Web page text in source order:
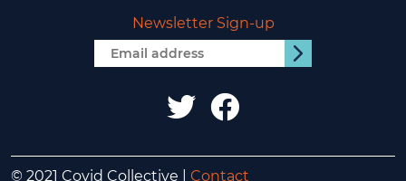
Newsletter Sign-up
Email
address
Submit
IDSIDS
© 2021 Covid Collective | Contact